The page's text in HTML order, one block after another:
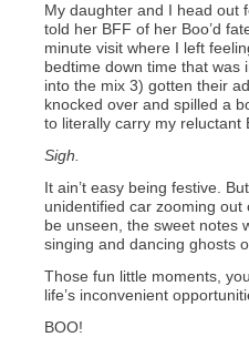
My daughter and I head out
told her BFF of her Boo’d
minute visit where I left
bedtime down time that
into the mix 3) gotten their
knocked over and spilled a
to literally carry my reluctant
Sigh.
It ain’t easy being festive.
unidentified car zooming
be unseen, the sweet notes
singing and dancing ghosts
Those fun little moments,
life’s inconvenient
BOO!